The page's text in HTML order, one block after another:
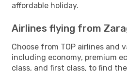
affordable holiday.
Airlines flying from
Choose from TOP airlines and
including economy, premium
class, and first class, to find